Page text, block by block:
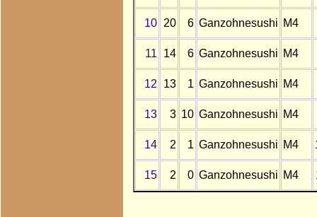
10 20 6 Ganzohnesushi M4
11 14 6 Ganzohnesushi M4
12 13 1 Ganzohnesushi M4
13 3 10 Ganzohnesushi M4
14 2 1 Ganzohnesushi M4
15 2 0 Ganzohnesushi M4